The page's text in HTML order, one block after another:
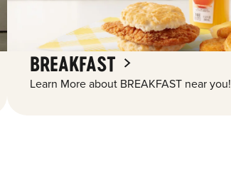
BREAKFAST
Learn More about BREAKFAST near you!